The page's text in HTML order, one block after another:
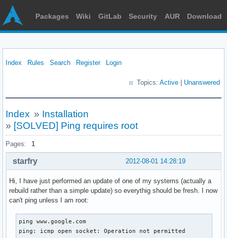
Packages Wiki GitLab Security AUR Download
Index Rules Search Register Login
Topics: Active Unanswered
Index » Installation
» [SOLVED] Ping requires root
Pages: 1
2012-08-01 14:28:19
starfry
Hi, I have just performed an update of one of my systems (actually a
rebuild rather than a simple update) so everythig should be fresh. I now
can't ping unless I am root:
ping www.google.com
ping: icmp open socket: Operation not permitted